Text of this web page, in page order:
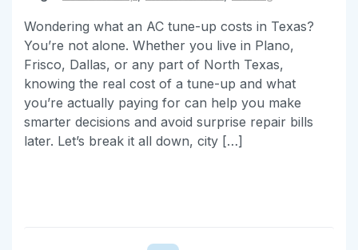
Wondering what an AC tune-up costs in Texas?
You’re not alone. Whether you live in Plano,
Frisco, Dallas, or any part of North Texas,
knowing the real cost of a tune-up and what
you’re actually paying for can help you make
smarter decisions and avoid surprise repair bills
later. Let’s break it all down, city […]